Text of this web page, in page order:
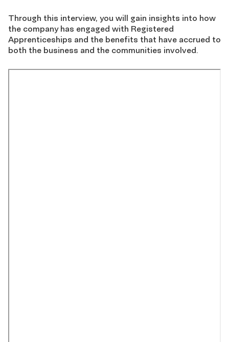
Through this interview, you will gain insights into how
the company has engaged with Registered
Apprenticeships and the benefits that have accrued to
both the business and the communities involved.